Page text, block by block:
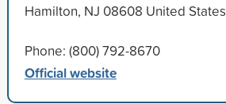
Hamilton, NJ 08608 United States
Phone: (800) 792-8670
Official website